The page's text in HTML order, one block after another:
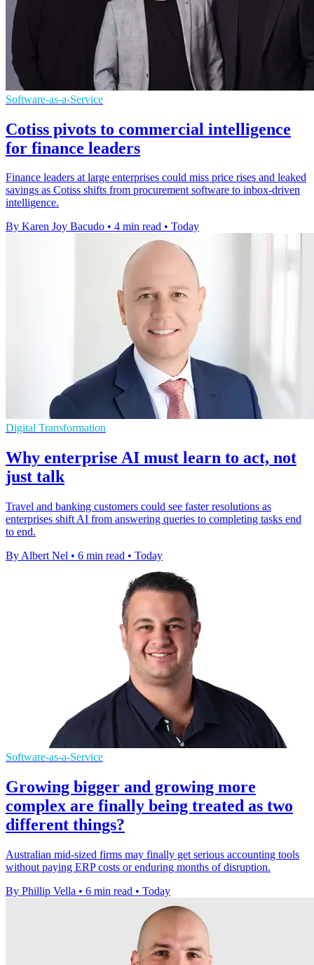
Software-as-a-Service
Cotiss pivots to commercial intelligence
for finance leaders
Finance leaders at large enterprises could miss price rises and leaked
savings as Cotiss shifts from procurement software to inbox-driven
intelligence.
By Karen Joy Bacudo • 4 min read • Today
Digital Transformation
Why enterprise AI must learn to act, not
just talk
Travel and banking customers could see faster resolutions as
enterprises shift AI from answering queries to completing tasks end
to end.
By Albert Nel • 6 min read • Today
Software-as-a-Service
Growing bigger and growing more
complex are finally being treated as two
different things?
Australian mid-sized firms may finally get serious accounting tools
without paying ERP costs or enduring months of disruption.
By Phillip Vella • 6 min read • Today